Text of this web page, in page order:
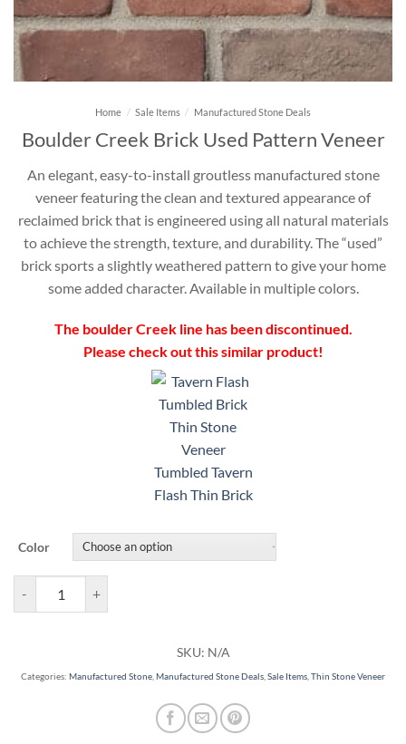
Home / Sale Items / Manufactured Stone Deals
Boulder Creek Brick Used Pattern Veneer
An elegant, easy-to-install groutless manufactured stone
veneer featuring the clean and textured appearance of
reclaimed brick that is engineered using all natural materials
to achieve the strength, texture, and durability. The “used”
brick sports a slightly weathered pattern to give your home
some added character. Available in multiple colors.
The boulder Creek line has been discontinued.
Please check out this similar product!
Tumbled Tavern
Flash Thin Brick
Color
SKU: N/A
Categories: Manufactured Stone Manufactured Stone Deals Sale Items Thin Stone Veneer